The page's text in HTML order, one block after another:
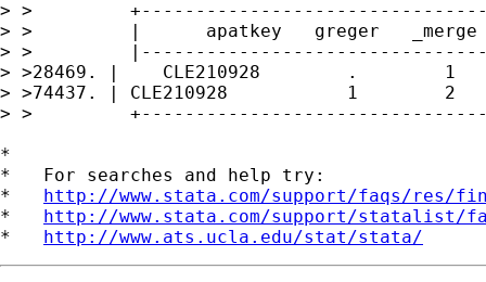
> >
> >         |      apatkey   greger
> >
> >28469. |    CLE210928        .        1
> >74437. | CLE210928           1        2
> >
*
*   For searches and help try:
* http://www.stata.com/support/faqs/res/
* http://www.stata.com/support/statalist/
* http://www.ats.ucla.edu/stat/stata/